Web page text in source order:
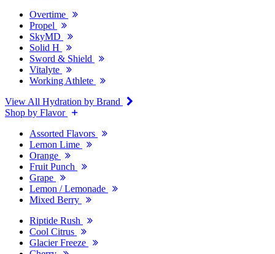
Overtime
Propel
SkyMD
Solid H
Sword & Shield
Vitalyte
Working Athlete
View All Hydration by Brand
Shop by Flavor
Assorted Flavors
Lemon Lime
Orange
Fruit Punch
Grape
Lemon / Lemonade
Mixed Berry
Riptide Rush
Cool Citrus
Glacier Freeze